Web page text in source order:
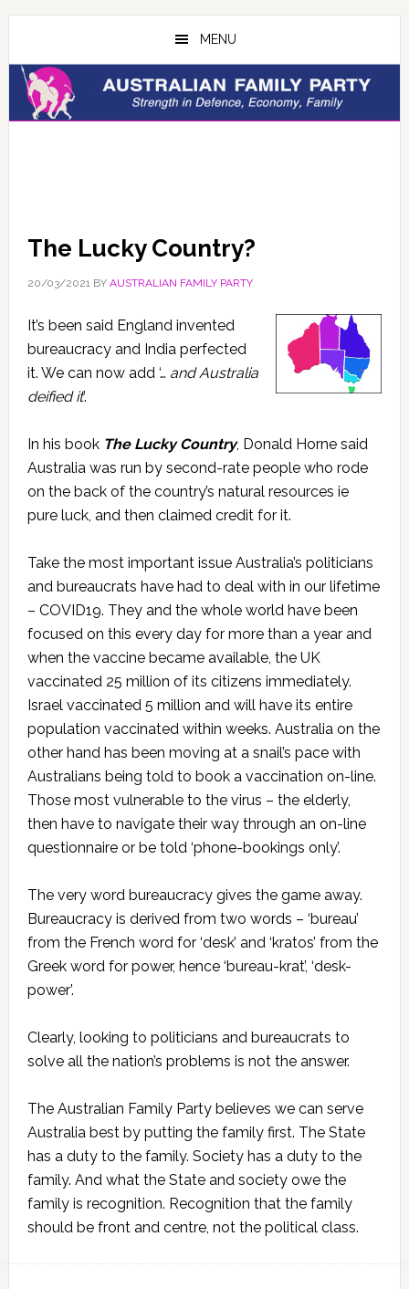
Skip
content
Skip
sidebar
MENU
The Lucky Country?
20/03/2021BY AUSTRALIAN FAMILY PARTY
It’s been said England invented
bureaucracy and India perfected
it. We can now add ‘… and Australia
deified it’.
In his book The Lucky Country, Donald Horne said
Australia was run by second-rate people who rode
on the back of the country’s natural resources ie
pure luck, and then claimed credit for it.
Take the most important issue Australia’s politicians
and bureaucrats have had to deal with in our lifetime
– COVID19. They and the whole world have been
focused on this every day for more than a year and
when the vaccine became available, the UK
vaccinated 25 million of its citizens immediately.
Israel vaccinated 5 million and will have its entire
population vaccinated within weeks. Australia on the
other hand has been moving at a snail’s pace with
Australians being told to book a vaccination on-line.
Those most vulnerable to the virus – the elderly,
then have to navigate their way through an on-line
questionnaire or be told ‘phone-bookings only’.
The very word bureaucracy gives the game away.
Bureaucracy is derived from two words – ‘bureau’
from the French word for ‘desk’ and ‘kratos’ from the
Greek word for power, hence ‘bureau-krat’, ‘desk-
power’.
Clearly, looking to politicians and bureaucrats to
solve all the nation’s problems is not the answer.
The Australian Family Party believes we can serve
Australia best by putting the family first. The State
has a duty to the family. Society has a duty to the
family. And what the State and society owe the
family is recognition. Recognition that the family
should be front and centre, not the political class.